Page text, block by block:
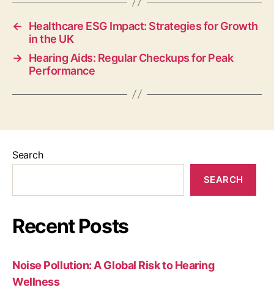
←
Healthcare ESG Impact: Strategies for Growth
in the UK
→ Hearing Aids: Regular Checkups for Peak
Performance
Search
SEARCH
Recent Posts
Noise Pollution: A Global Risk to Hearing
Wellness